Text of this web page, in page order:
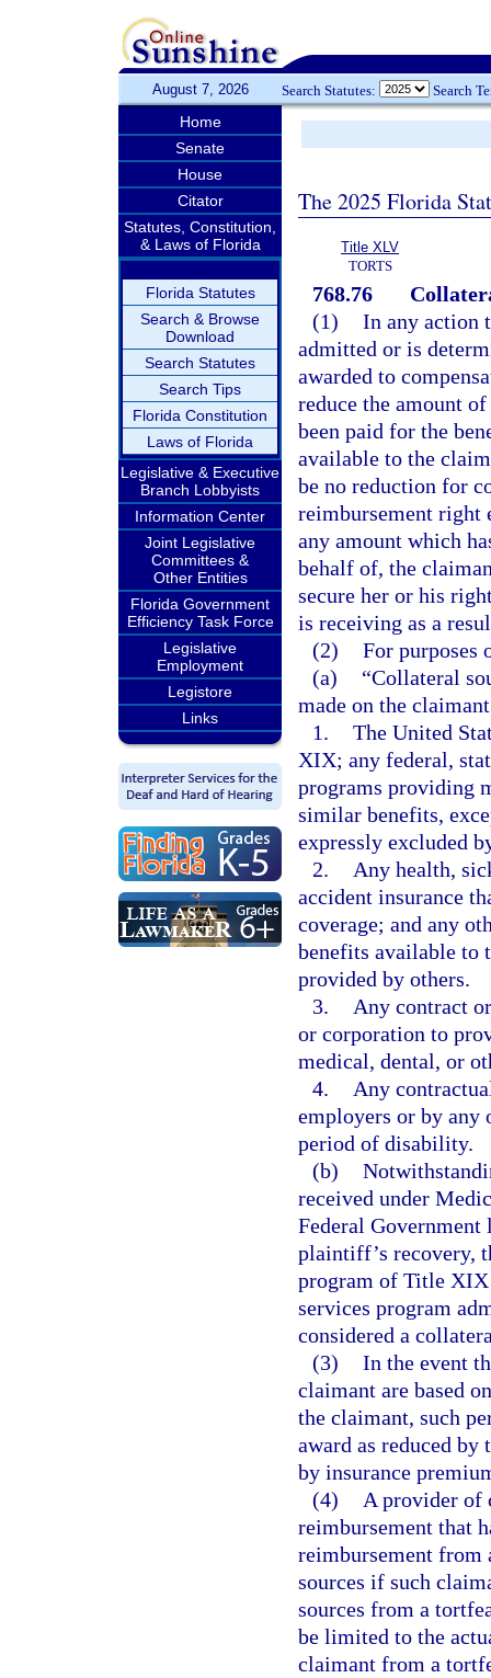
August 7, 2026 Search Statutes: Search
Home
Senate
House
Citator
Statutes, Constitution,
& Laws of Florida
Florida Statutes
Search & Browse
Download
Search Statutes
Search Tips
Florida Constitution
Laws of Florida
Legislative & Executive
Branch Lobbyists
Information Center
Joint Legislative
Committees &
Other Entities
Florida Government
Efficiency Task Force
Legislative
Employment
Legistore
Links
The 2025 Florida
Title XLV
TORTS
768.76
(1) In any action
admitted or is
awarded to
reduce the amount
been paid for the
available to the
be no reduction for
reimbursement right
any amount which
behalf of, the
secure her or his
is receiving as a
(2) For purposes
(a)
“Collateral
made on the
1. The United
XIX; any federal,
programs providing
similar benefits,
expressly excluded
2.
Any health,
accident insurance
coverage; and any
benefits available to
provided by others.
3.
Any contract
or corporation to
medical, dental, or
4.
Any
employers or by any
period of disability.
(b)
received under
Federal
plaintiff’s recovery,
program of Title
services program
considered a
(3) In the event
claimant are based
the claimant, such
award as reduced by
by insurance
(4)
A provider of
reimbursement that
reimbursement from
sources if such
sources from a
be limited to the
claimant from a